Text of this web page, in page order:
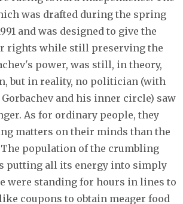
was drafted during the spring
and was designed to give the
rights while still preserving the
power, was still, in theory,
but in reality, no politician (with
and his inner circle) saw
As for ordinary people, they
matters on their minds than the
The population of the crumbling
putting all its energy into simply
were standing for hours in lines to
coupons to obtain meager food